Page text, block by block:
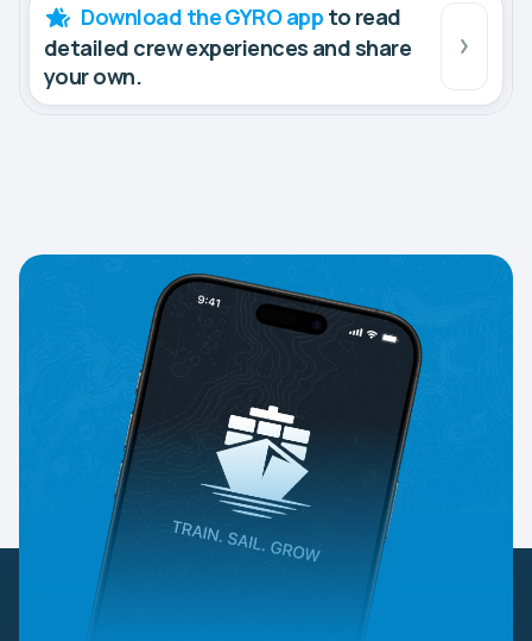
Download the GYRO app to read
detailed crew experiences and share
your own.